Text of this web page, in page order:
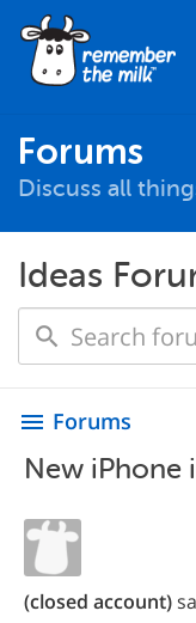
Forums
Discuss all
Ideas
menu Forums
New iPhone
(closed account)